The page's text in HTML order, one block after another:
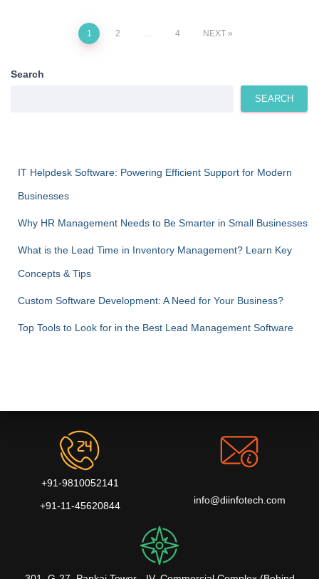
1 2 4 NEXT
Search
SEARCH
IT Helpdesk Software: Powering Efficient Support for Modern
Businesses
Why HR Management Needs to Be Smarter in Small Businesses
What is the Lead Time in Inventory Management? Learn Key
Concepts & Tips
Custom Software Development: A Need for Your Business?
Top Tools to Look for in the Best Lead Management Software
+91-9810052141
+91-11-45620844
info@diinfotech.com